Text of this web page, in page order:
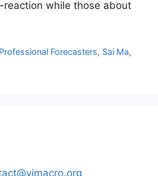
while those about
Professional Forecasters, Sai Ma,